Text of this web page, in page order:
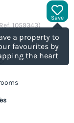
Save
a property to
favourites by
the heart
1059343)